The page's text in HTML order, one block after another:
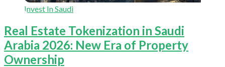
Invest In Saudi
Real Estate Tokenization in Saudi
Arabia 2026: New Era of Property
Ownership